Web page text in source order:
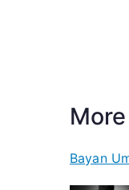
Bayan